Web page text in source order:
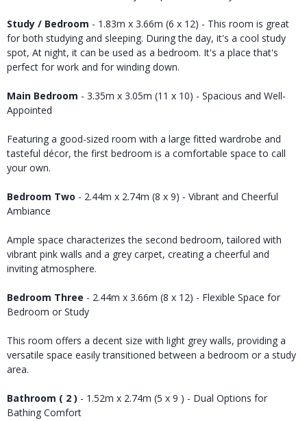
Study / Bedroom - 1.83m x 3.66m (6 x 12) - This room is great
for both studying and sleeping. During the day, it's a cool study
spot, At night, it can be used as a bedroom. It's a place that's
perfect for work and for winding down.
Main Bedroom - 3.35m x 3.05m (11 x 10) - Spacious and Well-
Appointed
Featuring a good-sized room with a large fitted wardrobe and
tasteful décor, the first bedroom is a comfortable space to call
your own.
Bedroom Two - 2.44m x 2.74m (8 x 9) - Vibrant and Cheerful
Ambiance
Ample space characterizes the second bedroom, tailored with
vibrant pink walls and a grey carpet, creating a cheerful and
inviting atmosphere.
Bedroom Three - 2.44m x 3.66m (8 x 12) - Flexible Space for
Bedroom or Study
This room offers a decent size with light grey walls, providing a
versatile space easily transitioned between a bedroom or a study
area.
Bathroom ( 2 ) - 1.52m x 2.74m (5 x 9 ) - Dual Options for
Bathing Comfort